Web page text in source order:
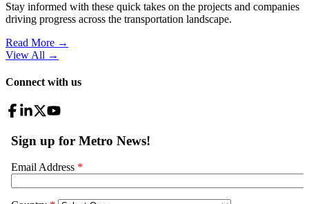
Stay informed with these quick takes on the projects and companies
driving progress across the transportation landscape.
Read More →
View All →
Connect with us